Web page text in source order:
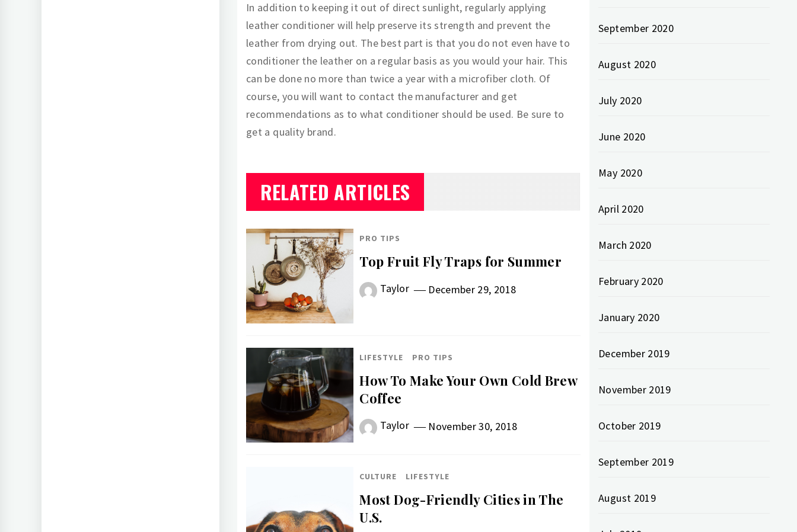
In addition to keeping it out of direct sunlight, regularly applying
leather conditioner will help preserve its strength and prevent the
leather from drying out. The best part is that you do not even have to
conditioner the leather on a regular basis as you would your hair. This
can be done no more than twice a year with a microfiber cloth. Of
course, you will want to contact the manufacturer and get
recommendations as to what conditioner should be used. Be sure to
get a quality brand.
RELATED ARTICLES
PRO TIPS
Top Fruit Fly Traps for Summer
Taylor December 29, 2018
LIFESTYLE PRO TIPS
How To Make Your Own Cold​ Brew
Coffee
Taylor November 30, 2018
CULTURE LIFESTYLE
Most Dog-Friendly Cities in The
U.S.
September 2020
August 2020
July 2020
June 2020
May 2020
April 2020
March 2020
February 2020
January 2020
December 2019
November 2019
October 2019
September 2019
August 2019